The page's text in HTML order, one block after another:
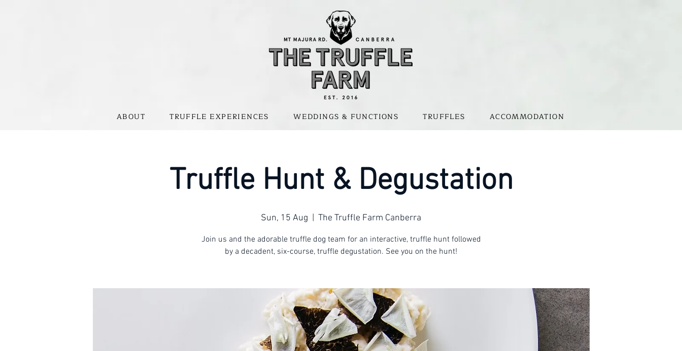
ABOUT TRUFFLE EXPERIENCES WEDDINGS & FUNCTIONS TRUFFLES ACCOMMODATION
Truffle Hunt & Degustation
Sun, 15 Aug The Truffle Farm Canberra
Join us and the adorable truffle dog team for an interactive, truffle hunt followed
by a decadent, six-course, truffle degustation. See you on the hunt!